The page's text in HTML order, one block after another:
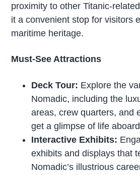
proximity to other Titanic-
it a convenient stop for visitors
maritime heritage.
Must-See Attractions
Deck Tour: Explore the
Nomadic, including the
areas, crew quarters, and
get a glimpse of life
Interactive Exhibits:
exhibits and displays that
Nomadic’s illustrious